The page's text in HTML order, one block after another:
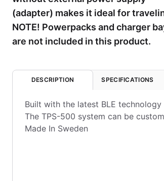
(adapter) makes it ideal for
NOTE! Powerpacks and charger
are not included in this product.
DESCRIPTION SPECIFICATIONS
Built with the latest BLE
The TPS-500 system can be
Made In Sweden